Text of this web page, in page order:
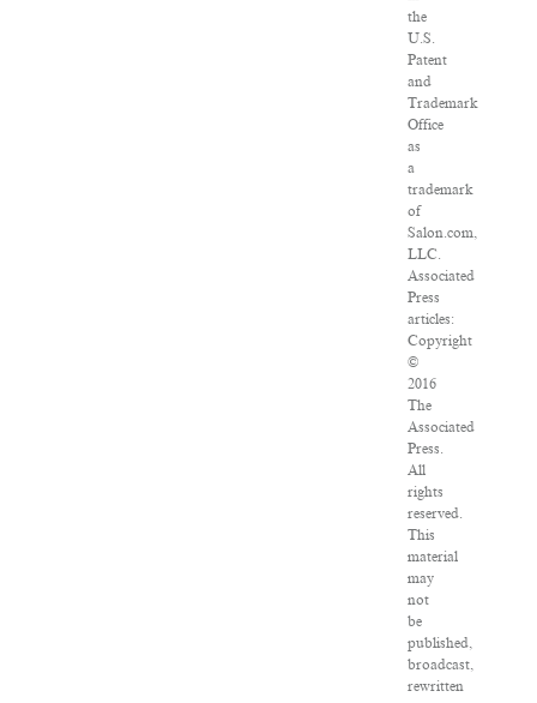
the
U.S.
Patent
and
Trademark
Office
as
a
trademark
of
Salon.com,
LLC.
Associated
Press
articles:
Copyright
©
2016
The
Associated
Press.
All
rights
reserved.
This
material
may
not
be
published,
broadcast,
rewritten